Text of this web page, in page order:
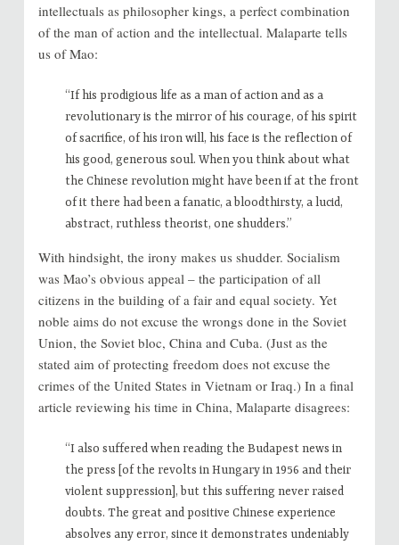
intellectuals as philosopher kings, a perfect combination
of the man of action and the intellectual. Malaparte tells
us of Mao:
“If his prodigious life as a man of action and as a
revolutionary is the mirror of his courage, of his spirit
of sacrifice, of his iron will, his face is the reflection of
his good, generous soul. When you think about what
the Chinese revolution might have been if at the front
of it there had been a fanatic, a bloodthirsty, a lucid,
abstract, ruthless theorist, one shudders.”
With hindsight, the irony makes us shudder. Socialism
was Mao’s obvious appeal – the participation of all
citizens in the building of a fair and equal society. Yet
noble aims do not excuse the wrongs done in the Soviet
Union, the Soviet bloc, China and Cuba. (Just as the
stated aim of protecting freedom does not excuse the
crimes of the United States in Vietnam or Iraq.) In a final
article reviewing his time in China, Malaparte disagrees:
“I also suffered when reading the Budapest news in
the press [of the revolts in Hungary in 1956 and their
violent suppression], but this suffering never raised
doubts. The great and positive Chinese experience
absolves any error, since it demonstrates undeniably